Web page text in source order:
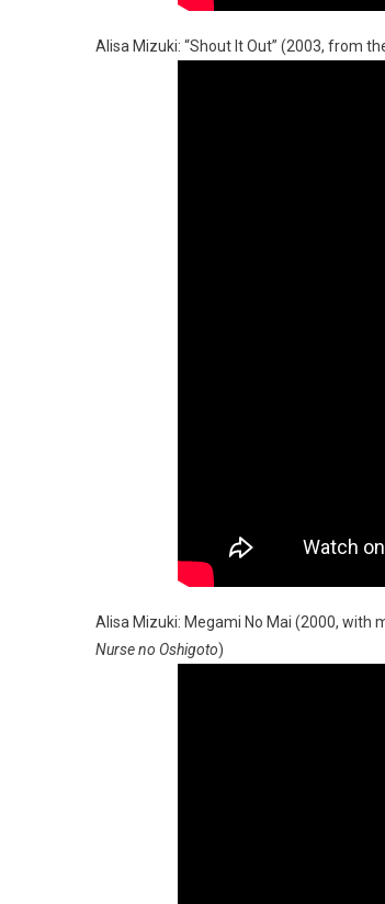
Alisa Mizuki: “Shout It Out” (2003, from
Alisa Mizuki: Megami No Mai (2000, with
Nurse no Oshigoto)